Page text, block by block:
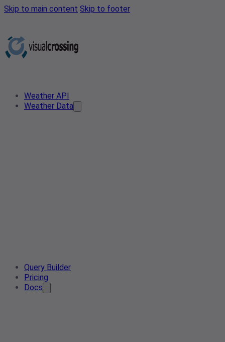
Skip to main content Skip to footer
Weather API
Weather Data
Query Builder
Pricing
Docs